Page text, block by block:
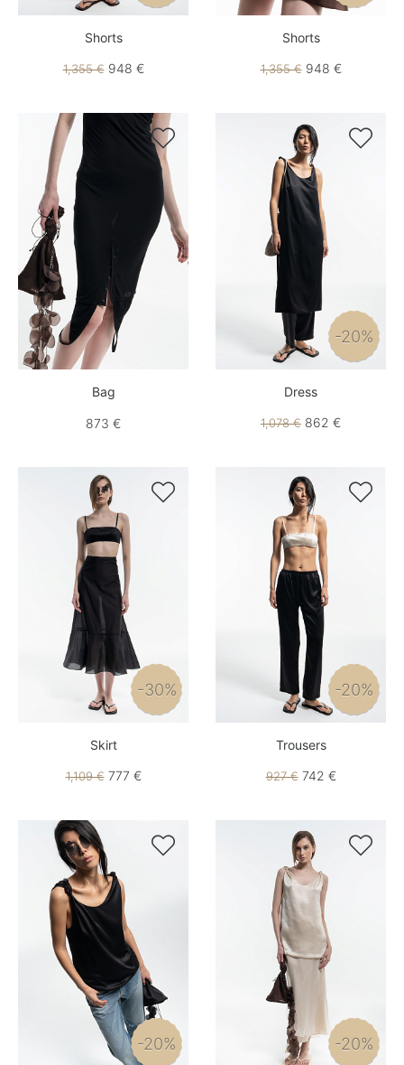
Shorts
1,355 €948 €
Shorts
1,355 €948 €

Bag
873 €

-20%
Dress
1,078 € 862 €

-30%
Skirt
1,109 €777 €

-20%
Trousers
927 €742 €

-20%

-20%